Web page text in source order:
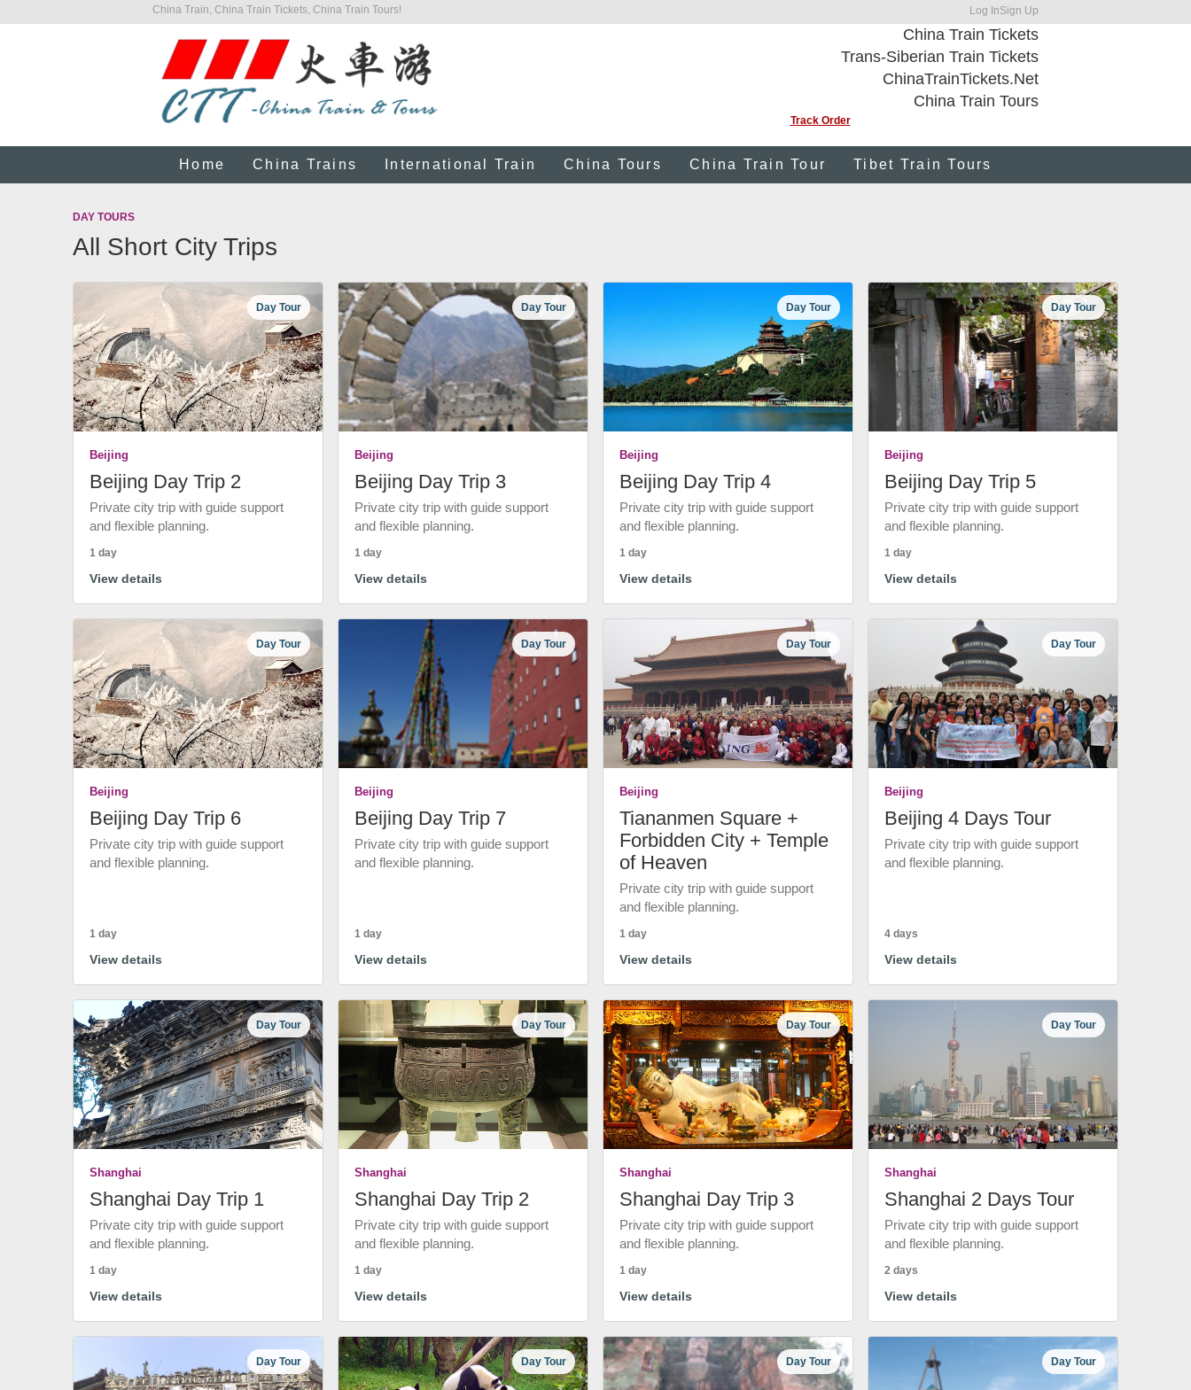
China Train, China Train Tickets, China Train Tours! Log InSign Up
China Train Tickets
Trans-Siberian Train Tickets
ChinaTrainTickets.Net
China Train Tours
Track Order
Home China Trains International Train China Tours China Train Tour Tibet Train Tours
DAY TOURS
All Short City Trips
Day Tour
Beijing
Beijing Day Trip 2
Private city trip with guide support
and flexible planning.
1 day
View details
Day Tour
Beijing
Beijing Day Trip 3
Private city trip with guide support
and flexible planning.
1 day
View details
Day Tour
Beijing
Beijing Day Trip 4
Private city trip with guide support
and flexible planning.
1 day
View details
Day Tour
Beijing
Beijing Day Trip 5
Private city trip with guide support
and flexible planning.
1 day
View details
Day Tour
Beijing
Beijing Day Trip 6
Private city trip with guide support
and flexible planning.
1 day
View details
Day Tour
Beijing
Beijing Day Trip 7
Private city trip with guide support
and flexible planning.
1 day
View details
Day Tour
Beijing
Tiananmen Square +
Forbidden City + Temple
of Heaven
Private city trip with guide support
and flexible planning.
1 day
View details
Day Tour
Beijing
Beijing 4 Days Tour
Private city trip with guide support
and flexible planning.
4 days
View details
Day Tour
Shanghai
Shanghai Day Trip 1
Private city trip with guide support
and flexible planning.
1 day
View details
Day Tour
Shanghai
Shanghai Day Trip 2
Private city trip with guide support
and flexible planning.
1 day
View details
Day Tour
Shanghai
Shanghai Day Trip 3
Private city trip with guide support
and flexible planning.
1 day
View details
Day Tour
Shanghai
Shanghai 2 Days Tour
Private city trip with guide support
and flexible planning.
2 days
View details
Day Tour Day Tour Day Tour Day Tour